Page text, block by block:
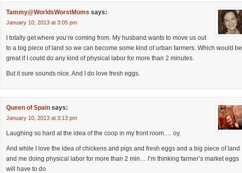
Tammy@WorldsWorstMoms says:
January 10, 2013 at 3:05 pm
I totally get where you’re coming from. My husband wants to move us out
to a big piece of land so we can become some kind of urban farmers. Which would be
great if I could do any kind of physical labor for more than 2 minutes.
But it sure sounds nice. And I do love fresh eggs.
Queen of Spain says:
January 10, 2013 at 3:13 pm
Laughing so hard at the idea of the coop in my front room…. oy.
And while I love the idea of chickens and pigs and fresh eggs and a big piece of land
and me doing physical labor for more than 2 min… I’m thinking farmer’s market eggs
will have to do